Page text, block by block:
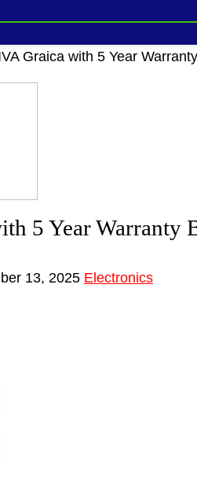
Graica with 5 Year
5 Year
13, 2025 Electronics